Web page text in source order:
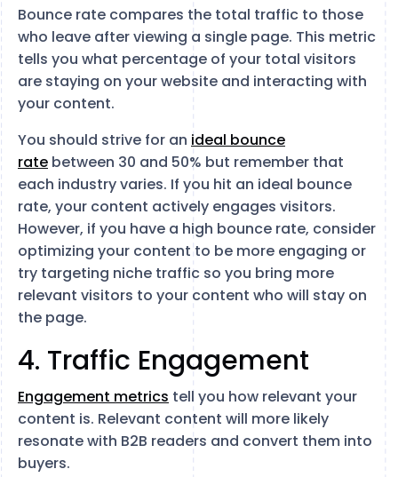
Bounce rate compares the total traffic to those
who leave after viewing a single page. This metric
tells you what percentage of your total visitors
are staying on your website and interacting with
your content.
You should strive for an ideal bounce
rate between 30 and 50% but remember that
each industry varies. If you hit an ideal bounce
rate, your content actively engages visitors.
However, if you have a high bounce rate, consider
optimizing your content to be more engaging or
try targeting niche traffic so you bring more
relevant visitors to your content who will stay on
the page.
4. Traffic Engagement
Engagement metrics tell you how relevant your
content is. Relevant content will more likely
resonate with B2B readers and convert them into
buyers.